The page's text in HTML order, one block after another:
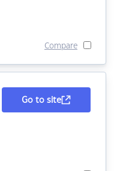
Compare
Go to site